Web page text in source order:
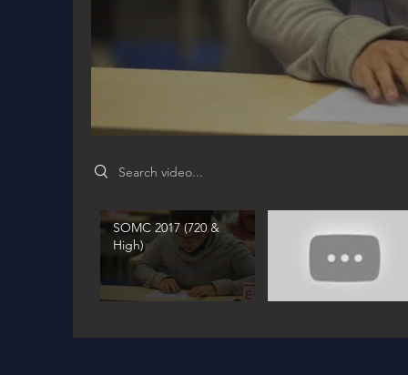
Search videos
SOMC 2017 (720 &
High)